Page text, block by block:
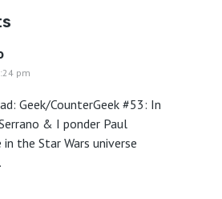
pm
Geek/CounterGeek #53: In
& I ponder Paul
in the Star Wars universe